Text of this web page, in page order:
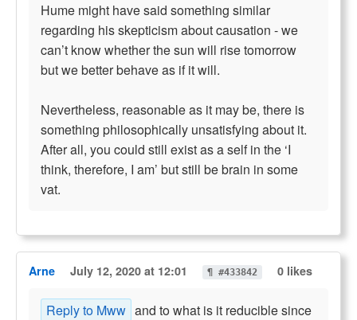
Hume might have said something similar
regarding his skepticism about causation - we
can’t know whether the sun will rise tomorrow
but we better behave as if it will.
Nevertheless, reasonable as it may be, there is
something philosophically unsatisfying about it.
After all, you could still exist as a self in the ‘I
think, therefore, I am’ but still be brain in some
vat.
Arne July 12, 2020 at 12:01 ¶ #433842 0 likes
Reply to Mww and to what is it reducible since